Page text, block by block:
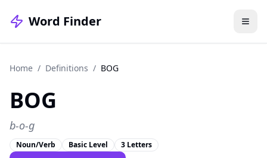
Word Finder
Home / Definitions / BOG
BOG
b-o-g
Noun/Verb Basic Level 3 Letters